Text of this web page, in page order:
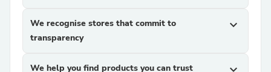
We recognise stores that commit to
transparency
expand_more
We help you find products you can trust